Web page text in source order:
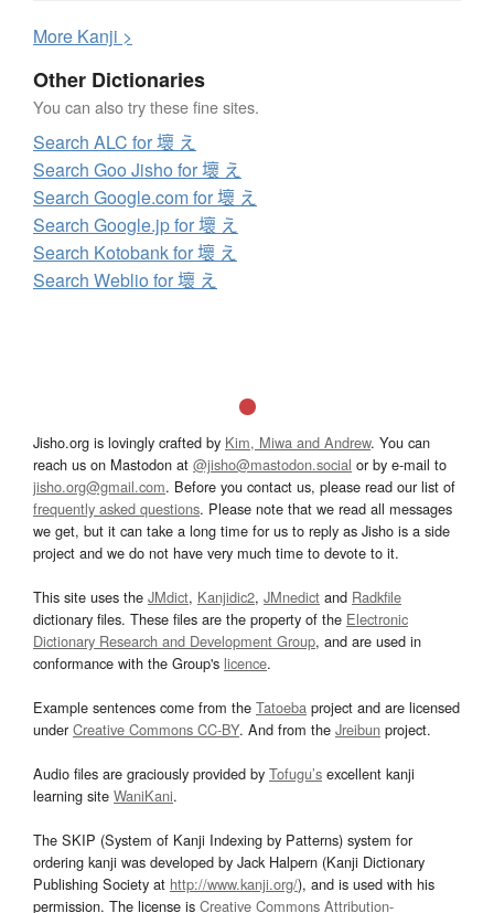
More Kanji >
Other Dictionaries
You can also try these fine sites.
Search ALC for 壞 え
Search Goo Jisho for 壞 え
Search Google.com for 壞 え
Search Google.jp for 壞 え
Search Kotobank for 壞 え
Search Weblio for 壞 え
Jisho.org is lovingly crafted by Kim, Miwa and Andrew. You can
reach us on Mastodon at @jisho@mastodon.social or by e-mail to
jisho.org@gmail.com. Before you contact us, please read our list of
frequently asked questions. Please note that we read all messages
we get, but it can take a long time for us to reply as Jisho is a side
project and we do not have very much time to devote to it.
This site uses the JMdict, Kanjidic2, JMnedict and Radkfile
dictionary files. These files are the property of the Electronic
Dictionary Research and Development Group, and are used in
conformance with the Group's licence.
Example sentences come from the Tatoeba project and are licensed
underCreative Commons CC-BY. And from the Jreibun project.
Audio files are graciously provided by Tofugu’s excellent kanji
learning site WaniKani.
The SKIP (System of Kanji Indexing by Patterns) system for
ordering kanji was developed by Jack Halpern (Kanji Dictionary
Publishing Society at http://www.kanji.org/), and is used with his
permission. The license is Creative Commons Attribution-